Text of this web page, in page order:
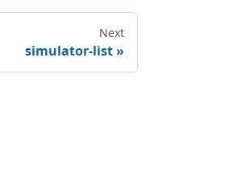
Next
simulator-list